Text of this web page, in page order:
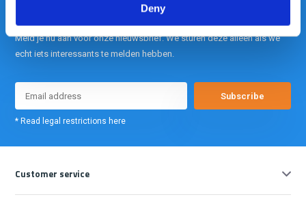
Deny
Meld je nu aan voor onze nieuwsbrief. We sturen deze alleen als we
echt iets interessants te melden hebben.
Subscribe
* Read legal restrictions here
Customer service